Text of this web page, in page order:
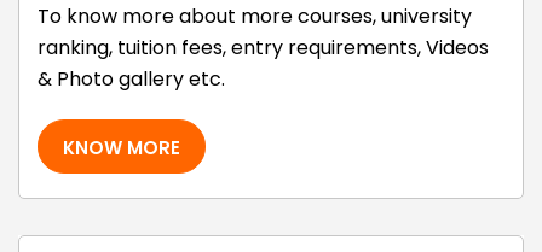
To know more about more courses, university
ranking, tuition fees, entry requirements, Videos
& Photo gallery etc.
KNOW MORE